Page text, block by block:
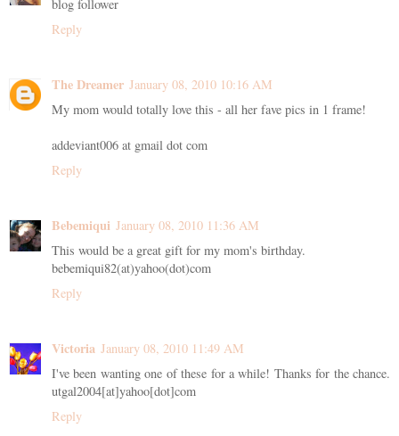
blog follower
Reply
The Dreamer January 08, 2010 10:16 AM
My mom would totally love this - all her fave pics in 1 frame!
addeviant006 at gmail dot com
Reply
Bebemiqui January 08, 2010 11:36 AM
This would be a great gift for my mom's birthday.
bebemiqui82(at)yahoo(dot)com
Reply
Victoria January 08, 2010 11:49 AM
I've been wanting one of these for a while! Thanks for the chance.
utgal2004[at]yahoo[dot]com
Reply